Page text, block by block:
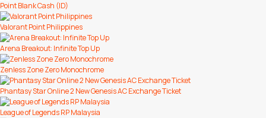
Point Blank Cash (ID)
Valorant Point Philippines
Arena Breakout: Infinite Top Up
Zenless Zone Zero Monochrome
Phantasy Star Online 2 New Genesis AC Exchange Ticket
League of Legends RP Malaysia